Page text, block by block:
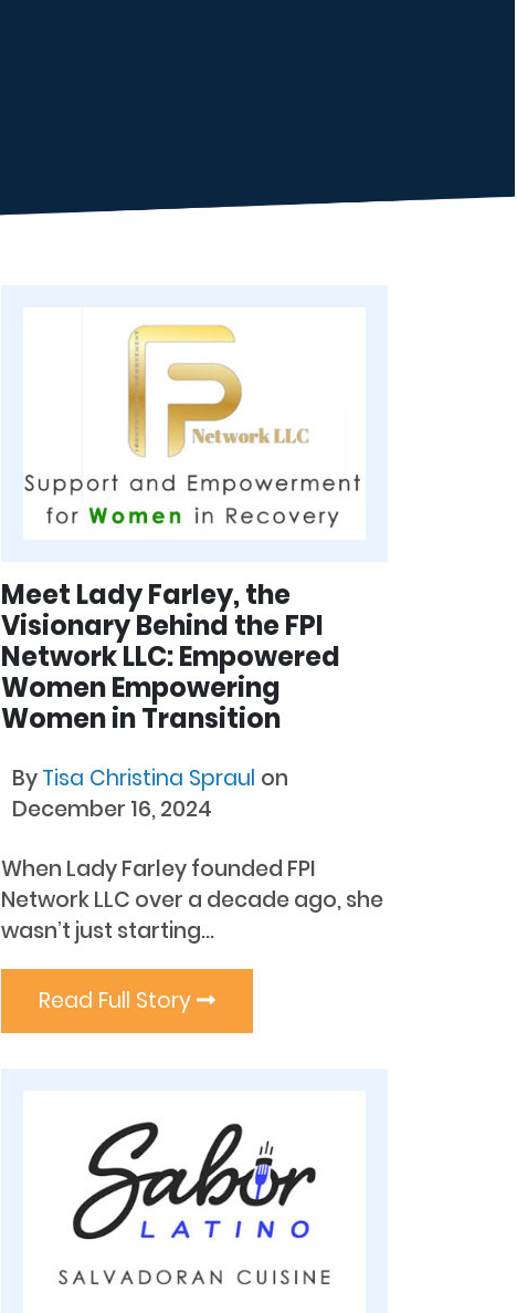
Meet Lady Farley, the
Visionary Behind the FPI
Network LLC: Empowered
Women Empowering
Women in Transition
ByTisa Christina Spraul on
December 16, 2024
When Lady Farley founded FPI
Network LLC over a decade ago, she
wasn’t just starting...
Read Full Story